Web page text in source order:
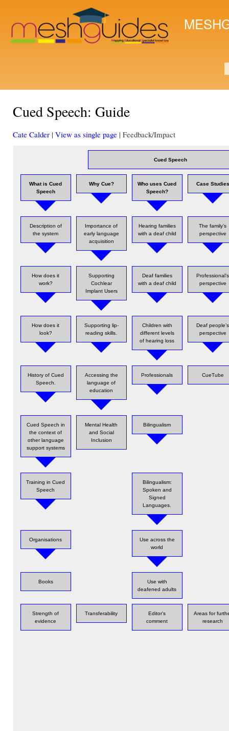
Cued Speech: Guide
Cate Calder | View as single page| Feedback/Impact
Cued Speech
What is Cued
Speech
Why Cue?
Who uses Cued
Speech?
Case Studies
Description of
the system
Importance of
early language
acquisition
Hearing families
with a deaf child
The family’s
perspective
How does it
work?
Supporting
Cochlear
Implant Users
Deaf families
with a deaf child
Professional’s
perspective
How does it
look?
Supporting lip-
reading skills.
Children with
different levels
of hearing loss
Deaf people’s
perspective
History of Cued
Speech.
Accessing the
language of
education
Professionals CueTube
Cued Speech in
the context of
other language
support systems
Mental Health
and Social
Inclusion
Bilingualism
Training in Cued
Speech
Bilingualism:
Spoken and
Signed
Languages.
Organisations
Use across the
world
Books
Use with
deafened adults
Strength of
evidence
Transferability
Editor's
comment
Areas for
research